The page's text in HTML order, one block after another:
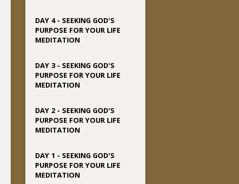
DAY 4 - SEEKING GOD'S
PURPOSE FOR YOUR LIFE
MEDITATION
DAY 3 - SEEKING GOD'S
PURPOSE FOR YOUR LIFE
MEDITATION
DAY 2 - SEEKING GOD'S
PURPOSE FOR YOUR LIFE
MEDITATION
DAY 1 - SEEKING GOD'S
PURPOSE FOR YOUR LIFE
MEDITATION